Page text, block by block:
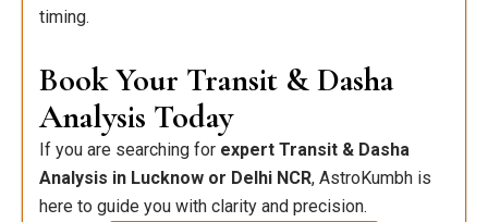
timing.
Book Your Transit & Dasha
Analysis Today
If you are searching for expert Transit & Dasha
Analysis in Lucknow or Delhi NCR, AstroKumbh is
here to guide you with clarity and precision.